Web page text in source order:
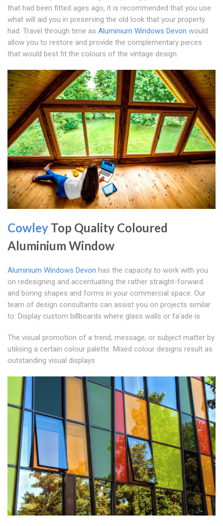
that had been fitted ages ago, it is recommended that you use
what will aid you in preserving the old look that your property
had. Travel through time as Aluminium Windows Devon would
allow you to restore and provide the complementary pieces
that would best fit the colours of the vintage design.
Cowley Top Quality Coloured
Aluminium Window
Aluminium Windows Devon has the capacity to work with you
on redesigning and accentuating the rather straight-forward
and boring shapes and forms in your commercial space. Our
team of design consultants can assist you on projects similar
to: Display custom billboards where glass walls or fa'ade is
The visual promotion of a trend, message, or subject matter by
utilising a certain colour palette. Mixed colour designs result as
outstanding visual displays